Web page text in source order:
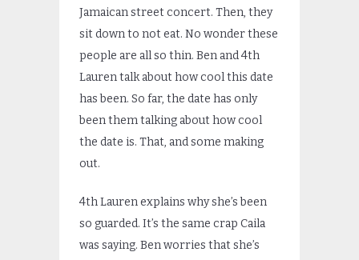
Jamaican street concert. Then, they
sit down to not eat. No wonder these
people are all so thin. Ben and 4th
Lauren talk about how cool this date
has been. So far, the date has only
been them talking about how cool
the date is. That, and some making
out.
4th Lauren explains why she’s been
so guarded. It’s the same crap Caila
was saying. Ben worries that she’s